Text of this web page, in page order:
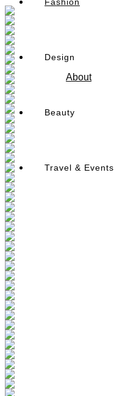
Design
Beauty
Travel & Events
About